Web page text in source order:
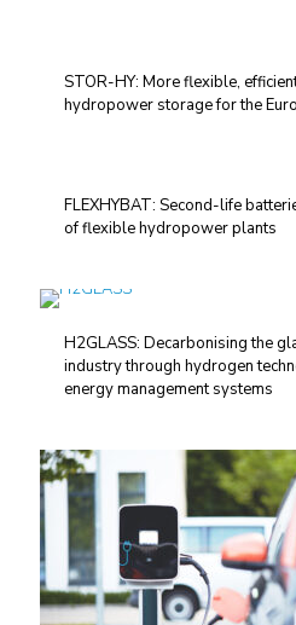
STOR-HY: More flexible,
hydropower storage for the
FLEXHYBAT: Second-life
of flexible hydropower plants
H2GLASS: Decarbonising the
industry through hydrogen
energy management systems